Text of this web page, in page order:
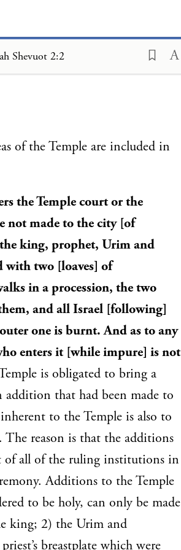
Shevuot 2:2
of the Temple are included in
the Temple court or the
not made to the city [of
king, prophet, Urim and
with two [loaves] of
in a procession, the two
and all Israel [following]
one is burnt. And as to any
enters it [while impure] is not
is obligated to bring a
addition that had been made to
to the Temple is also to
reason is that the additions
of all of the ruling institutions in
Additions to the Temple
to be holy, can only be made
king; 2) the Urim and
breastplate which were